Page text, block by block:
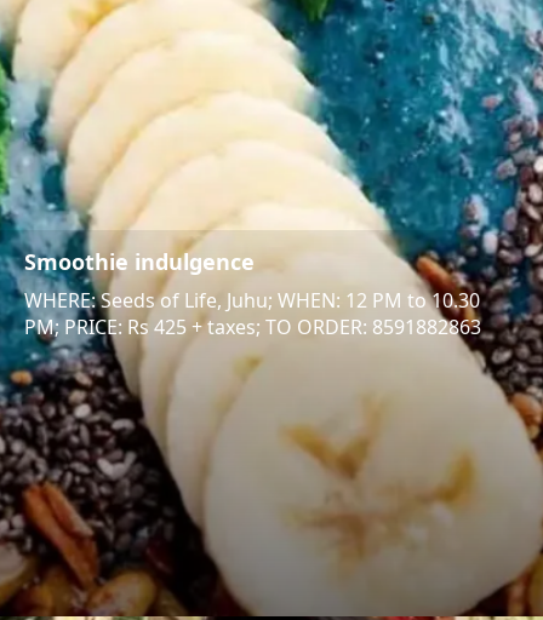
Smoothie indulgence
WHERE: Seeds of Life, Juhu; WHEN: 12 PM to 10.30
PM; PRICE: Rs 425 + taxes; TO ORDER: 8591882863